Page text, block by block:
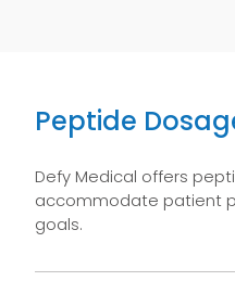
Peptide
Defy Medical offers
accommodate patient
goals.